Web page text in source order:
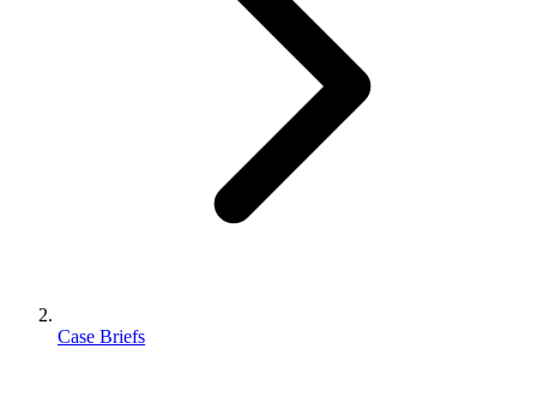
Case Briefs